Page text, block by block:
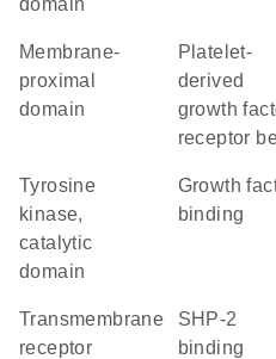
domain
membrane-
proximal
domain
platelet-
derived
growth
receptor
Tyrosine
kinase,
catalytic
domain
growth factor
binding
transmembrane
receptor
SHP-2
binding